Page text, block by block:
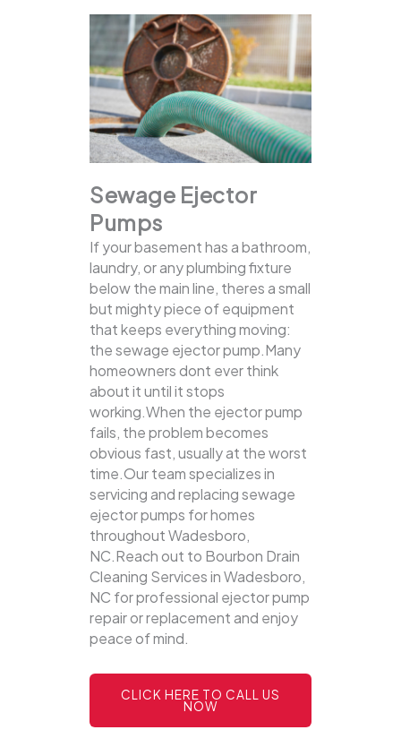
Sewage Ejector
Pumps
If your basement has a bathroom,
laundry, or any plumbing fixture
below the main line, theres a small
but mighty piece of equipment
that keeps everything moving:
the sewage ejector pump.Many
homeowners dont ever think
about it until it stops
working.When the ejector pump
fails, the problem becomes
obvious fast, usually at the worst
time.Our team specializes in
servicing and replacing sewage
ejector pumps for homes
throughout Wadesboro,
NC.Reach out to Bourbon Drain
Cleaning Services in Wadesboro,
NC for professional ejector pump
repair or replacement and enjoy
peace of mind.
CLICK HERE TO CALL US
NOW